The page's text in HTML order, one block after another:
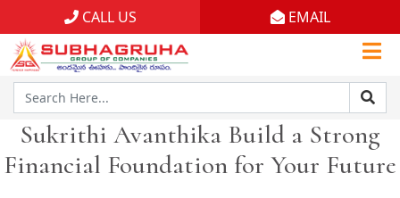
CALL US EMAIL
Home
Projects
Gallery
Sukrithi Avanthika Build a Strong
Financial Foundation for Your Future